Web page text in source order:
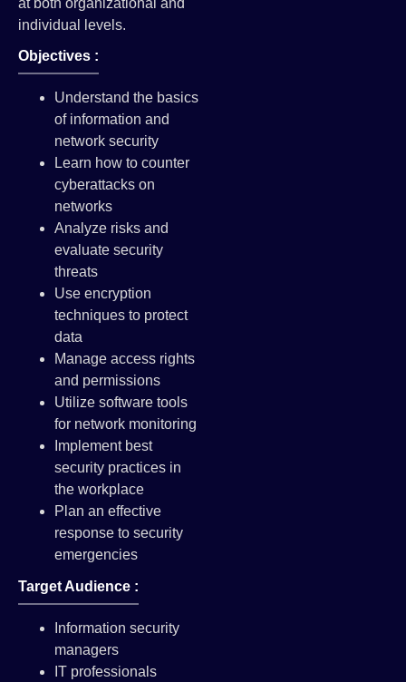
individual levels.
Objectives :
Understand the basics
of information and
network security
Learn how to counter
cyberattacks on
networks
Analyze risks and
evaluate security
threats
Use encryption
techniques to protect
data
Manage access rights
and permissions
Utilize software tools
for network monitoring
Implement best
security practices in
the workplace
Plan an effective
response to security
emergencies
Target Audience :
Information security
managers
IT professionals